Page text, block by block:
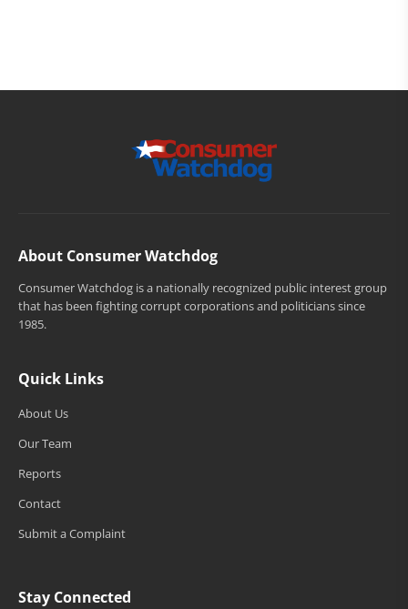
About Consumer Watchdog
Consumer Watchdog is a nationally recognized public interest group
that has been fighting corrupt corporations and politicians since
1985.
Quick Links
About Us
Our Team
Reports
Contact
Submit a Complaint
Stay Connected